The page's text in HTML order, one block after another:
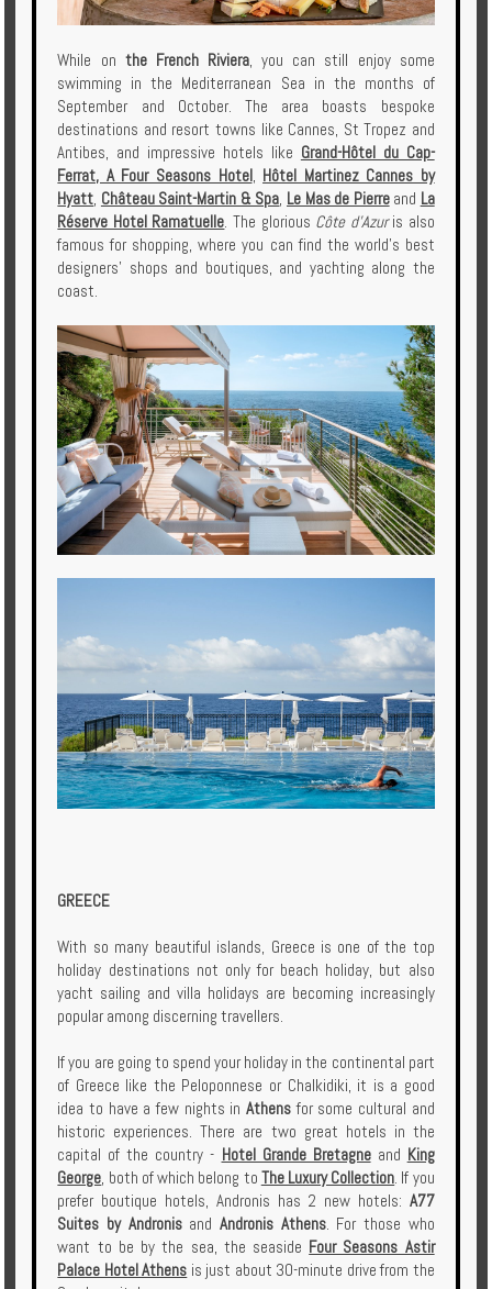
While on the French Riviera, you can still enjoy some
swimming in the Mediterranean Sea in the months of
September and October. The area boasts bespoke
destinations and resort towns like Cannes, St Tropez and
Antibes, and impressive hotels like Grand-Hôtel du Cap-
Ferrat, A Four Seasons Hotel, Hôtel Martinez Cannes by
Hyatt, Château Saint-Martin & Spa, Le Mas de Pierreand La
Réserve Hotel Ramatuelle. The glorious Côte d'Azuris also
famous for shopping, where you can find the world's best
designers' shops and boutiques, and yachting along the
coast.
GREECE
With so many beautiful islands, Greece is one of the top
holiday destinations not only for beach holiday, but also
yacht sailing and villa holidays are becoming increasingly
popular among discerning travellers.
If you are going to spend your holiday in the continental part
of Greece like the Peloponnese or Chalkidiki, it is a good
idea to have a few nights in Athens for some cultural and
historic experiences. There are two great hotels in the
capital of the country - Hotel Grande Bretagneand King
George , both of which belong to The Luxury Collection . If you
prefer boutique hotels, Andronis has 2 new hotels: A77
Suites by AndronisandAndronis Athens. For those who
want to be by the sea, the seaside Four Seasons Astir
Palace Hotel Athens is just about 30-minute drive from the